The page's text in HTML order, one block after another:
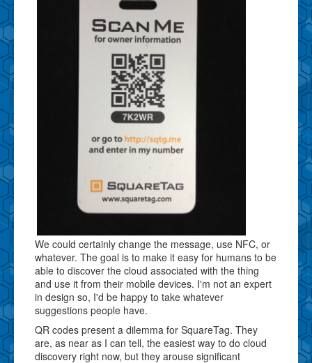
We could certainly change the message, use NFC, or
whatever. The goal is to make it easy for humans to be
able to discover the cloud associated with the thing
and use it from their mobile devices. I'm not an expert
in design so, I'd be happy to take whatever
suggestions people have.
QR codes present a dilemma for SquareTag. They
are, as near as I can tell, the easiest way to do cloud
discovery right now, but they arouse significant